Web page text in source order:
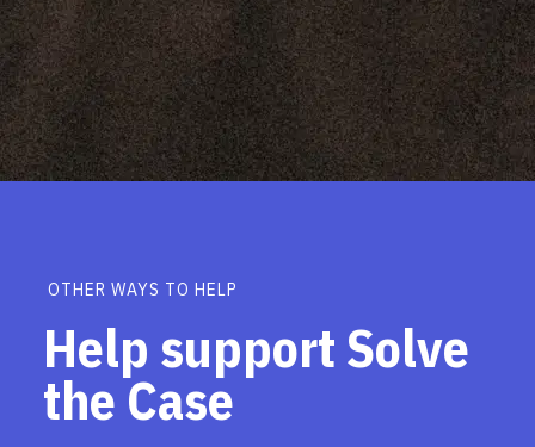
OTHER WAYS TO HELP
Help support Solve
the Case